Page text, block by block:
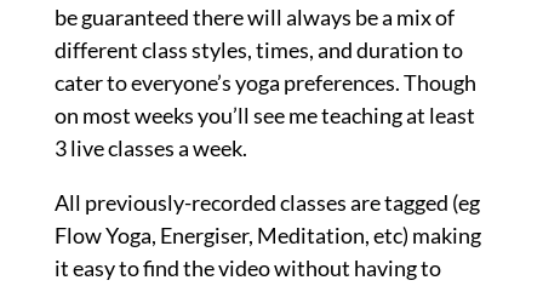
be guaranteed there will always be a mix of
different class styles, times, and duration to
cater to everyone’s yoga preferences. Though
on most weeks you’ll see me teaching at least
3 live classes a week.
All previously-recorded classes are tagged (eg
Flow Yoga, Energiser, Meditation, etc) making
it easy to find the video without having to